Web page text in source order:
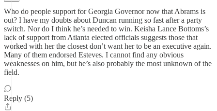
Who do people support for Georgia Governor now that Abrams is
out? I have my doubts about Duncan running so fast after a party
switch. Nor do I think he’s needed to win. Keisha Lance Bottoms’s
lack of support from Atlanta elected officials suggests those that
worked with her the closest don’t want her to be an executive again.
Many of them endorsed Esteves. I cannot find any obvious
weaknesses on him, but he’s also probably the most unknown of the
field.
Reply (5)